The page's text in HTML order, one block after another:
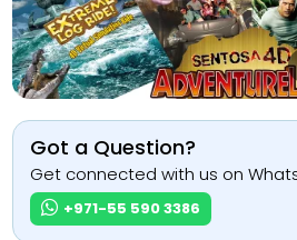
Got a Question?
Get connected with us on
+971-55 590 3386